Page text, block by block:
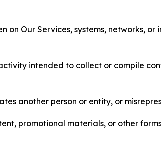
on Our Services, systems, networks,
intended to collect or compile
another person or entity, or
promotional materials, or other